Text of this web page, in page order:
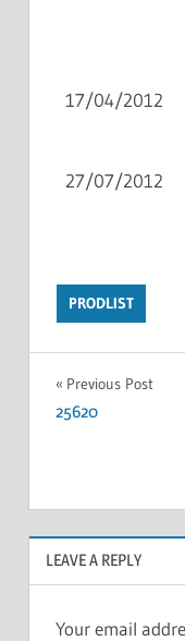
17/04/2012
27/07/2012
PRODLIST
Previous Post
25620
LEAVE A REPLY
Your email